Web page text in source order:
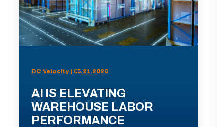
DC Velocity | 05.21.2026
AI IS ELEVATING
WAREHOUSE LABOR
PERFORMANCE